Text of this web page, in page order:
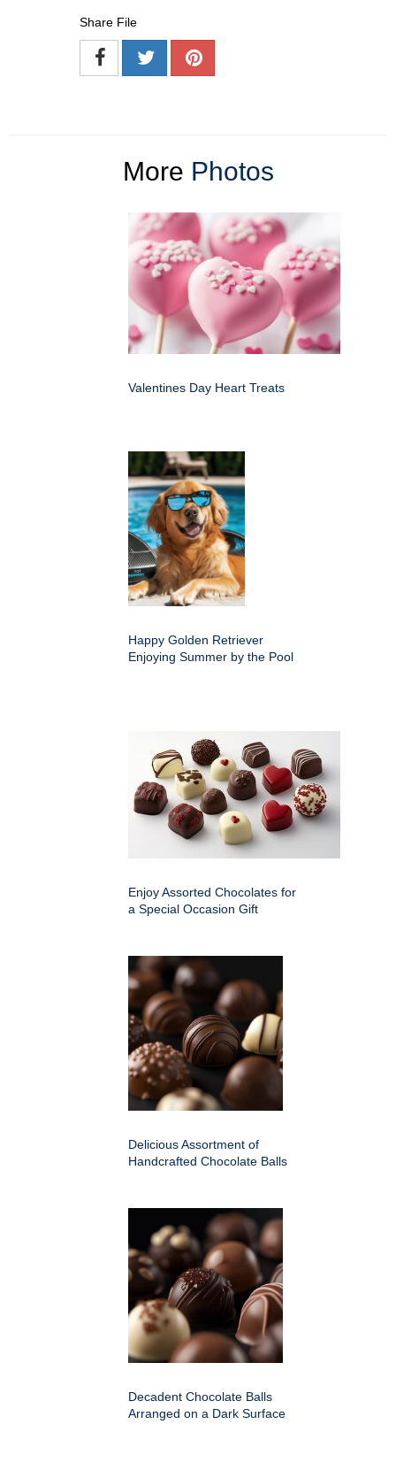
Share File
More Photos
Valentines Day Heart Treats
Happy Golden Retriever
Enjoying Summer by the Pool
Enjoy Assorted Chocolates for
a Special Occasion Gift
Delicious Assortment of
Handcrafted Chocolate Balls
Decadent Chocolate Balls
Arranged on a Dark Surface